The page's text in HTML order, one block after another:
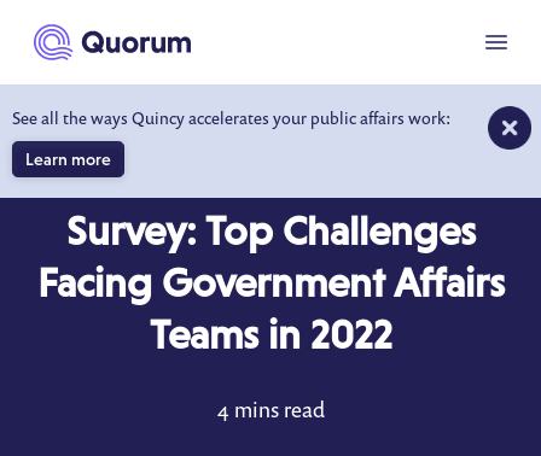
main content
See all the ways Quincy accelerates your public affairs work:
Learn more
Menu
Survey: Top Challenges
Facing Government Affairs
Teams in 2022
4 mins read